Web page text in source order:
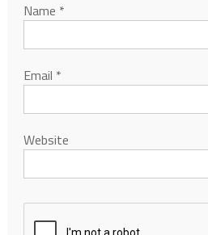
Name *
Email *
Website